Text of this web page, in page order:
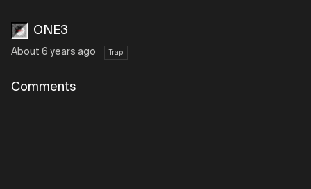
ONE3
About 6 years ago Trap
Comments